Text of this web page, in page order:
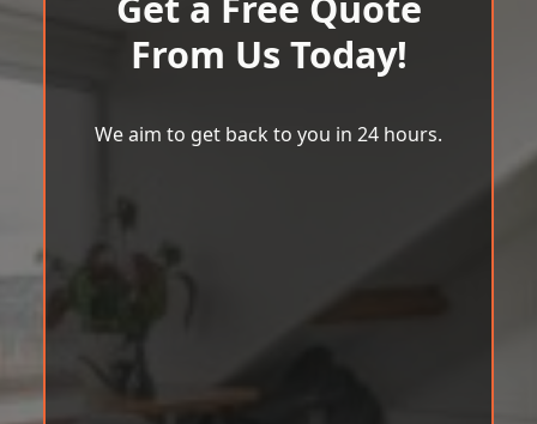
From Us Today!
We aim to get back to you in 24 hours.